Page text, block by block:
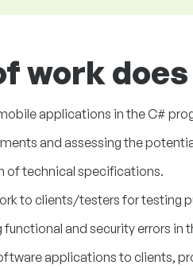
work
applications in the C#
and assessing the
of technical specifications.
to clients/testers for testing
and security errors in
applications to clients,